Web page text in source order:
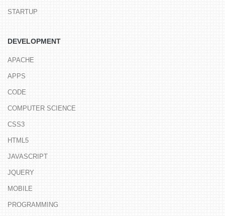
STARTUP
DEVELOPMENT
APACHE
APPS
CODE
COMPUTER SCIENCE
CSS3
HTML5
JAVASCRIPT
JQUERY
MOBILE
PROGRAMMING